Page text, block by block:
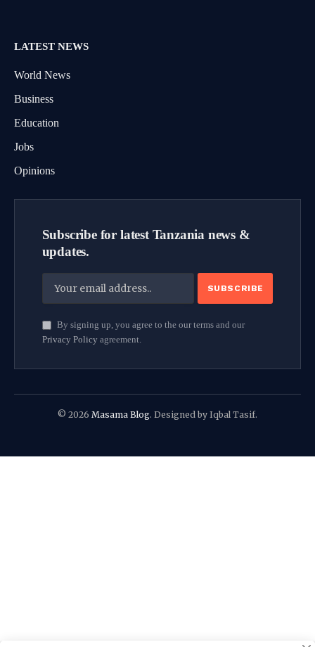
LATEST NEWS
World News
Business
Education
Jobs
Opinions
Subscribe for latest Tanzania news &
updates.
By signing up, you agree to the our terms and our
Privacy Policyagreement.
© 2026 Masama Blog. Designed by Iqbal Tasif.